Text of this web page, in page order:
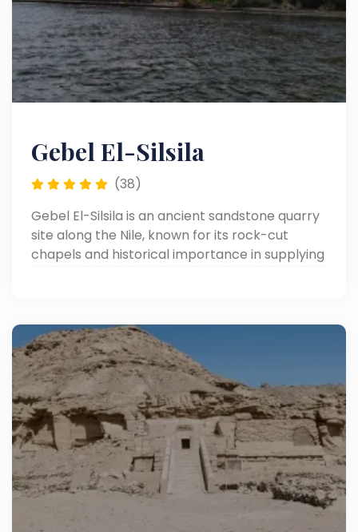
Gebel El-Silsila
(38)
Gebel El-Silsila is an ancient sandstone quarry
site along the Nile, known for its rock-cut
chapels and historical importance in supplying